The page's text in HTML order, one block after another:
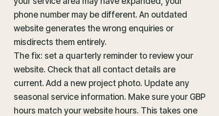
phone number may be different. An outdated
website generates the wrong enquiries or
misdirects them entirely.
The fix: set a quarterly reminder to review your
website. Check that all contact details are
current. Add a new project photo. Update any
seasonal service information. Make sure your GBP
hours match your website hours. This takes one